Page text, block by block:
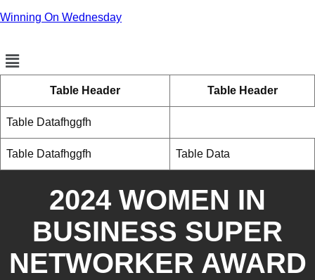
Winning On Wednesday
Menu
Table Header Table Header
Table Datafhggfh
Table Datafhggfh Table Data
2024 WOMEN IN
BUSINESS SUPER
NETWORKER AWARD